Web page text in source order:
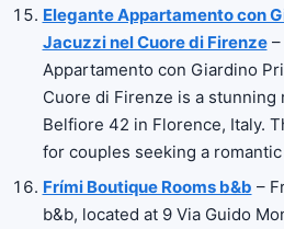
Elegante Appartamento con
Jacuzzi nel Cuore di Firenze–
Appartamento con Giardino
Cuore di Firenze is a stunning
Belfiore 42 in Florence, Italy.
for couples seeking a
Frími Boutique Rooms b&b –
b&b, located at 9 Via Guido